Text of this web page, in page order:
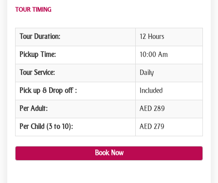
TOUR TIMING
Tour Duration: 12 Hours
Pickup Time: 10:00 Am
Tour Service: Daily
Pick up & Drop off : Included
Per Adult: AED 289
Per Child (3 to 10): AED 279
Book Now